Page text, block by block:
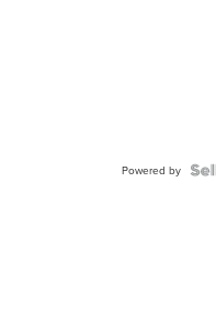
Powered by